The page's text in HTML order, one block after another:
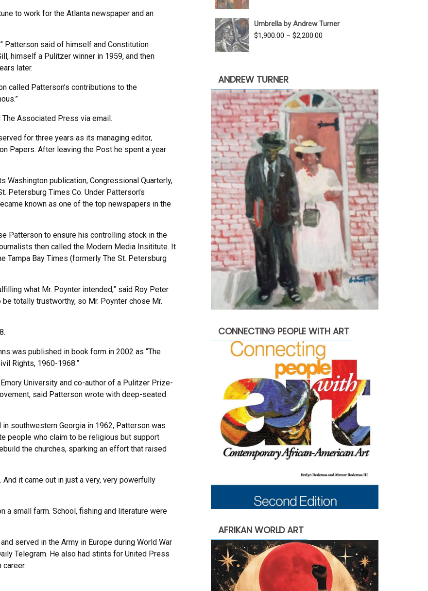
to work for the Atlanta newspaper and an
Patterson said of himself and Constitution
himself a Pulitzer winner in 1959, and then
later.
called Patterson’s contributions to the
Associated Press via email.
for three years as its managing editor,
Papers. After leaving the Post he spent a year
Washington publication, Congressional Quarterly,
Petersburg Times Co. Under Patterson’s
known as one of the top newspapers in the
Patterson to ensure his controlling stock in the
then called the Modern Media Insititute. It
Tampa Bay Times (formerly The St. Petersburg
what Mr. Poynter intended,” said Roy Peter
totally trustworthy, so Mr. Poynter chose Mr.
was published in book form in 2002 as “The
Rights, 1960-1968.”
University and co-author of a Pulitzer Prize-
said Patterson wrote with deep-seated
southwestern Georgia in 1962, Patterson was
people who claim to be religious but support
the churches, sparking an effort that raised
it came out in just a very, very powerfully
a small farm. School, fishing and literature were
served in the Army in Europe during World War
Telegram. He also had stints for United Press
career.
$3,500.00.$1,900.00.
Umbrella by Andrew Turner
$1,900.00 – $2,200.00
ANDREW TURNER
CONNECTING PEOPLE WITH ART
AFRIKAN WORLD ART